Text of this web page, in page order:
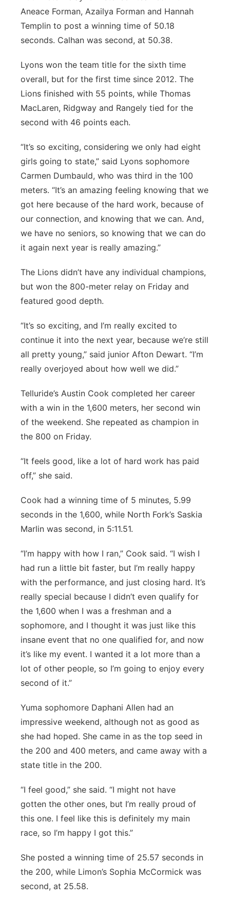
Aneace Forman, Azailya Forman and Hannah
Templin to post a winning time of 50.18
seconds. Calhan was second, at 50.38.
Lyons won the team title for the sixth time
overall, but for the first time since 2012. The
Lions finished with 55 points, while Thomas
MacLaren, Ridgway and Rangely tied for the
second with 46 points each.
“It’s so exciting, considering we only had eight
girls going to state,” said Lyons sophomore
Carmen Dumbauld, who was third in the 100
meters. “It’s an amazing feeling knowing that we
got here because of the hard work, because of
our connection, and knowing that we can. And,
we have no seniors, so knowing that we can do
it again next year is really amazing.”
The Lions didn’t have any individual champions,
but won the 800-meter relay on Friday and
featured good depth.
“It’s so exciting, and I’m really excited to
continue it into the next year, because we’re still
all pretty young,” said junior Afton Dewart. “I’m
really overjoyed about how well we did.”
Telluride’s Austin Cook completed her career
with a win in the 1,600 meters, her second win
of the weekend. She repeated as champion in
the 800 on Friday.
“It feels good, like a lot of hard work has paid
off,” she said.
Cook had a winning time of 5 minutes, 5.99
seconds in the 1,600, while North Fork’s Saskia
Marlin was second, in 5:11.51.
“I’m happy with how I ran,” Cook said. “I wish I
had run a little bit faster, but I’m really happy
with the performance, and just closing hard. It’s
really special because I didn’t even qualify for
the 1,600 when I was a freshman and a
sophomore, and I thought it was just like this
insane event that no one qualified for, and now
it’s like my event. I wanted it a lot more than a
lot of other people, so I’m going to enjoy every
second of it.”
Yuma sophomore Daphani Allen had an
impressive weekend, although not as good as
she had hoped. She came in as the top seed in
the 200 and 400 meters, and came away with a
state title in the 200.
“I feel good,” she said. “I might not have
gotten the other ones, but I’m really proud of
this one. I feel like this is definitely my main
race, so I’m happy I got this.”
She posted a winning time of 25.57 seconds in
the 200, while Limon’s Sophia McCormick was
second, at 25.58.